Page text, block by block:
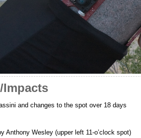
Impacts
and changes to the spot over 18 days
Anthony Wesley (upper left 11-o’clock spot)